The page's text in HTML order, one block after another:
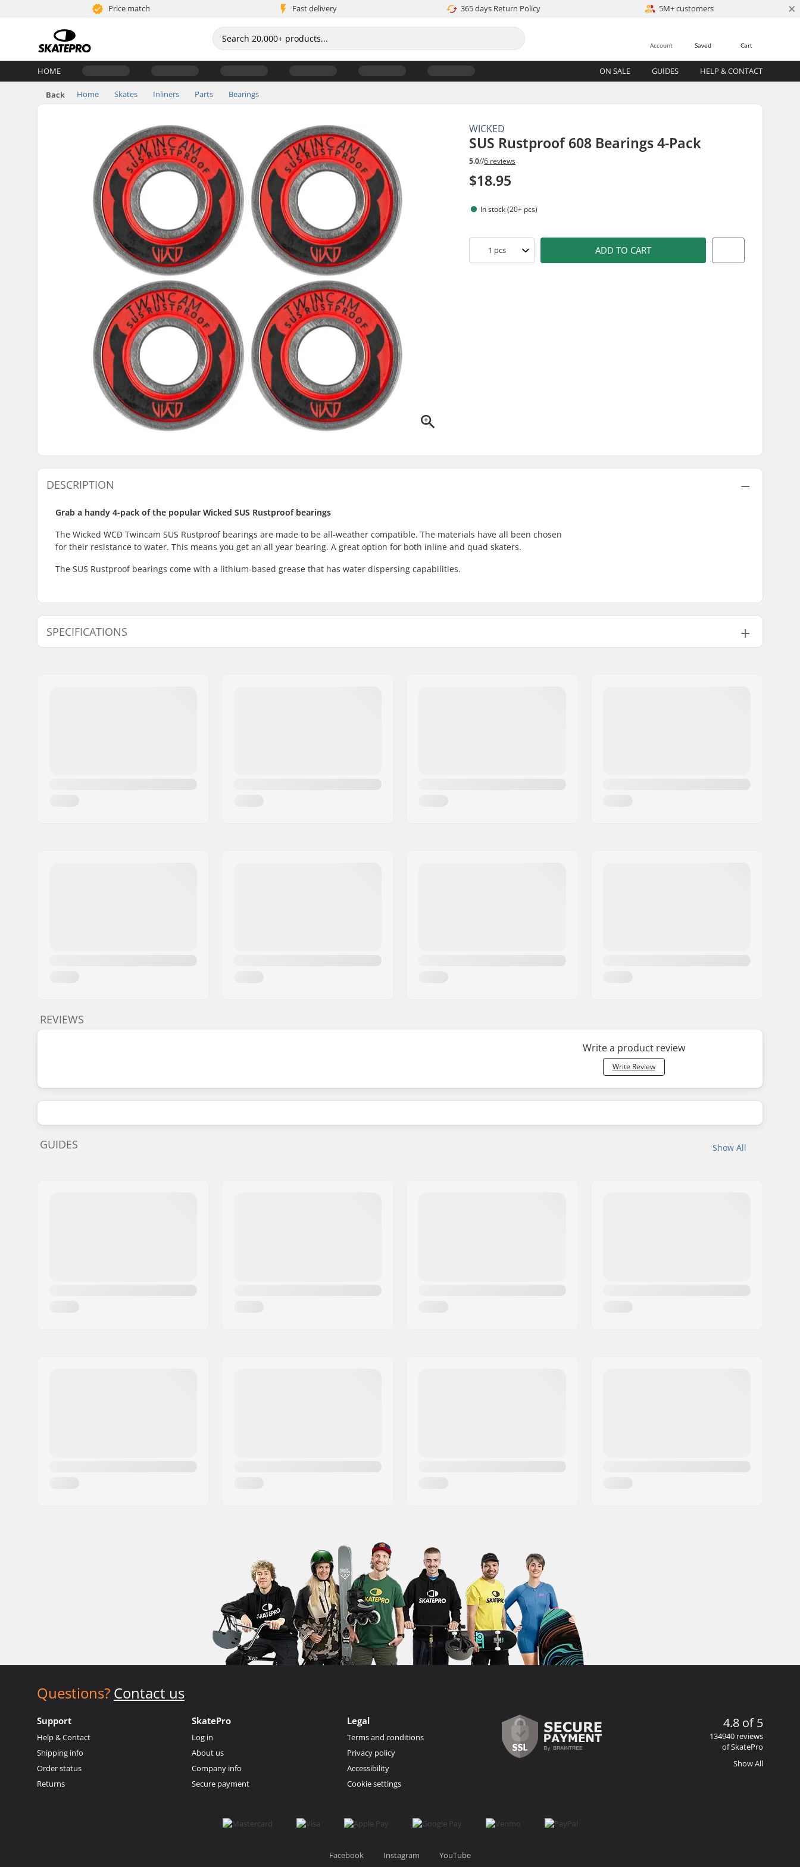
Price match Fast delivery 365 days Return Policy 5M+ customers ×
Cart
Saved
Account
HOME ON SALE GUIDES HELP & CONTACT
Back Home Skates Inliners Parts Bearings
WICKED
SUS Rustproof 608 Bearings 4-Pack
5.0//6 reviews
$18.95
In stock (20+ pcs)
1 pcs ADD TO CART
DESCRIPTION
Grab a handy 4-pack of the popular Wicked SUS Rustproof bearings
The Wicked WCD Twincam SUS Rustproof bearings are made to be all-weather compatible. The materials have all been chosen
for their resistance to water. This means you get an all year bearing. A great option for both inline and quad skaters.
The SUS Rustproof bearings come with a lithium-based grease that has water dispersing capabilities.
SPECIFICATIONS
REVIEWS
Write a product review
Write Review
Show All
GUIDES
Questions? Contact us
Support
Help & Contact
Shipping info
Order status
Returns
SkatePro
Log in
About us
Company info
Secure payment
Legal
Terms and conditions
Privacy policy
Accessibility
Cookie settings
4.8 of 5
134940 reviews
of SkatePro
Show All
Facebook Instagram YouTube